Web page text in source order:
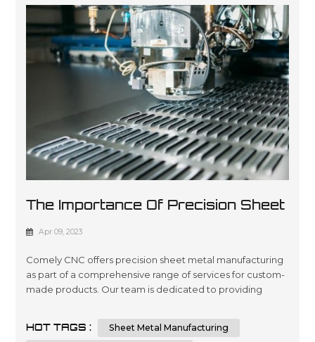
The Importance Of Precision Sheet
Metal Manufacturing
Apr 09, 2023
Comely CNC offers precision sheet metal manufacturing
as part of a comprehensive range of services for custom-
made products. Our team is dedicated to providing
accuracy in every project you require. We are committed
HOT TAGS : Sheet Metal Manufacturing